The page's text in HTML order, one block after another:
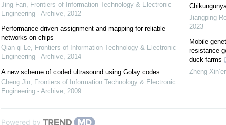
Jing Fan, Frontiers of Information Technology & Electronic
Engineering - Archive, 2012
Performance-driven assignment and mapping for reliable
networks-on-chips
Qian-qi Le, Frontiers of Information Technology & Electronic
Engineering - Archive, 2014
A new scheme of coded ultrasound using Golay codes
Cheng Jin, Frontiers of Information Technology & Electronic
Engineering - Archive, 2009
Jiangping
2023
Mobile
resistance
duck farms
Zheng Xin’er
Powered by